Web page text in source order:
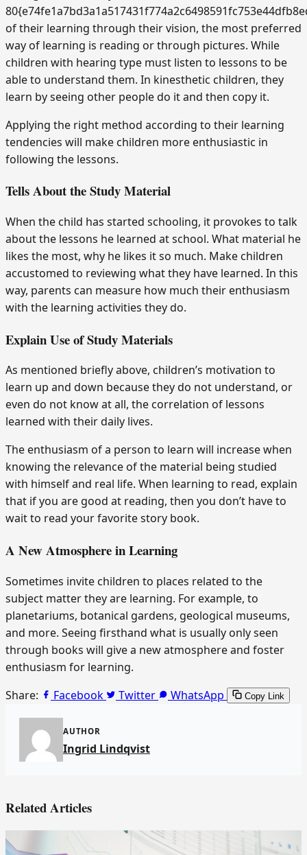
of their learning through their vision, the most preferred
way of learning is reading or through pictures. While
children with hearing type must listen to lessons to be
able to understand them. In kinesthetic children, they
learn by seeing other people do it and then copy it.
Applying the right method according to their learning
tendencies will make children more enthusiastic in
following the lessons.
Tells About the Study Material
When the child has started schooling, it provokes to talk
about the lessons he learned at school. What material he
likes the most, why he likes it so much. Make children
accustomed to reviewing what they have learned. In this
way, parents can measure how much their enthusiasm
with the learning activities they do.
Explain Use of Study Materials
As mentioned briefly above, children’s motivation to
learn up and down because they do not understand, or
even do not know at all, the correlation of lessons
learned with their daily lives.
The enthusiasm of a person to learn will increase when
knowing the relevance of the material being studied
with himself and real life. When learning to read, explain
that if you are good at reading, then you don’t have to
wait to read your favorite story book.
A New Atmosphere in Learning
Sometimes invite children to places related to the
subject matter they are learning. For example, to
planetariums, botanical gardens, geological museums,
and more. Seeing firsthand what is usually only seen
through books will give a new atmosphere and foster
enthusiasm for learning.
Share:
Facebook Twitter WhatsApp Copy Link
AUTHOR
Ingrid Lindqvist
Related Articles